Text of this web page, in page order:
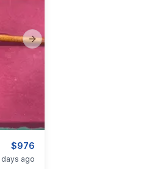
Next slide
$976
days ago